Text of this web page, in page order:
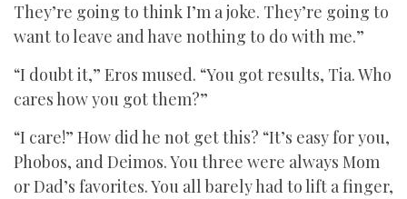
They’re going to think I’m a joke. They’re going to
want to leave and have nothing to do with me.”
“I doubt it,” Eros mused. “You got results, Tia. Who
cares how you got them?”
“I care!” How did he not get this? “It’s easy for you,
Phobos, and Deimos. You three were always Mom
or Dad’s favorites. You all barely had to lift a finger,